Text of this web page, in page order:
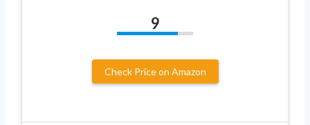
9
Check Price on Amazon